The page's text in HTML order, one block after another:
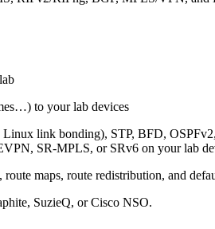
to your lab devices
link bonding), STP, BFD, OSPFv2,
SR-MPLS, or SRv6 on your lab
maps, route redistribution, and
SuzieQ, or Cisco NSO.